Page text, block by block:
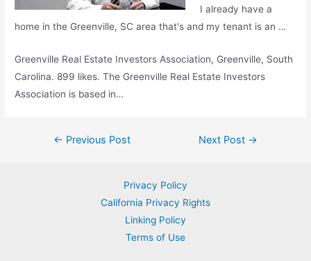
I already have a
home in the Greenville, SC area that's and my tenant is an …
Greenville Real Estate Investors Association, Greenville, South
Carolina. 899 likes. The Greenville Real Estate Investors
Association is based in…
Post← Previous Post Next Post →
Privacy Policy
California Privacy Rights
Linking Policy
Terms of Use